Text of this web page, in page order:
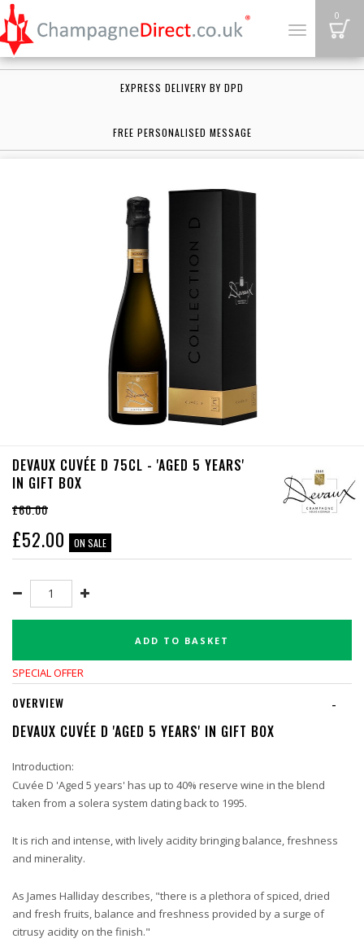
Toggle
0
EXPRESS DELIVERY BY DPD
FREE PERSONALISED MESSAGE
DEVAUX CUVÉE D 75CL - 'AGED 5 YEARS'
IN GIFT BOX
£60.00
£52.00 ON SALE
ADD TO BASKET
SPECIAL OFFER
-
OVERVIEW
DEVAUX CUVÉE D 'AGED 5 YEARS' IN GIFT BOX
Introduction:
Cuvée D 'Aged 5 years' has up to 40% reserve wine in the blend
taken from a solera system dating back to 1995.
It is rich and intense, with lively acidity bringing balance, freshness
and minerality.
As James Halliday describes, "there is a plethora of spiced, dried
and fresh fruits, balance and freshness provided by a surge of
citrusy acidity on the finish."